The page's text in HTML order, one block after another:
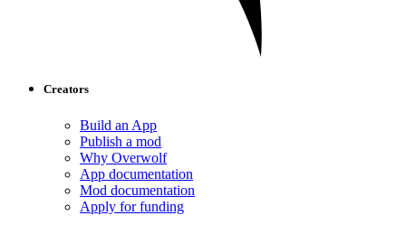
Creators
Build an App
Publish a mod
Why Overwolf
App documentation
Mod documentation
Apply for funding